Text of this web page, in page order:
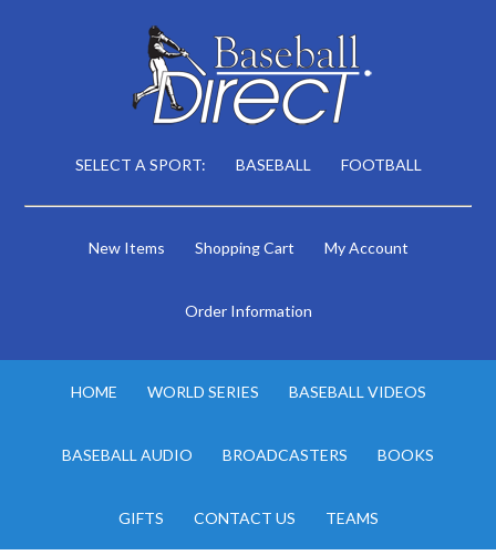
SELECT A SPORT: BASEBALL FOOTBALL
New Items Shopping Cart My Account
Order Information
HOME WORLD SERIES BASEBALL VIDEOS
BASEBALL AUDIO BROADCASTERS BOOKS
GIFTS CONTACT US TEAMS